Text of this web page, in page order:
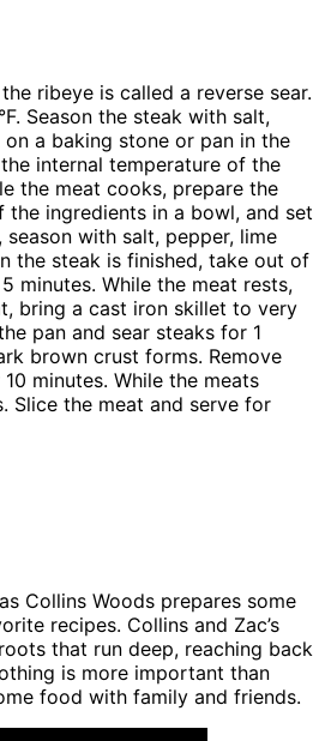
ribeye is called a reverse sear.
Season the steak with salt,
a baking stone or pan in the
internal temperature of the
the meat cooks, prepare the
the ingredients in a bowl, and set
with salt, pepper, lime
the steak is finished, take out of
minutes. While the meat rests,
bring a cast iron skillet to very
pan and sear steaks for 1
brown crust forms. Remove
minutes. While the meats
Slice the meat and serve for
Collins Woods prepares some
recipes. Collins and Zac’s
that run deep, reaching back
is more important than
food with family and friends.